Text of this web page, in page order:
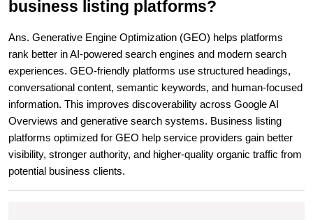
business listing platforms?
Ans. Generative Engine Optimization (GEO) helps platforms
rank better in AI-powered search engines and modern search
experiences. GEO-friendly platforms use structured headings,
conversational content, semantic keywords, and human-focused
information. This improves discoverability across Google AI
Overviews and generative search systems. Business listing
platforms optimized for GEO help service providers gain better
visibility, stronger authority, and higher-quality organic traffic from
potential business clients.